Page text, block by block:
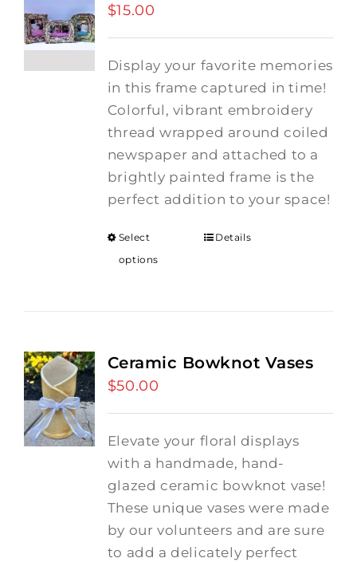
$15.00
Display your favorite memories
in this frame captured in time!
Colorful, vibrant embroidery
thread wrapped around coiled
newspaper and attached to a
brightly painted frame is the
perfect addition to your space!
Select
options
Details
Ceramic Bowknot Vases
$50.00
Elevate your floral displays
with a handmade, hand-
glazed ceramic bowknot vase!
These unique vases were made
by our volunteers and are sure
to add a delicately perfect